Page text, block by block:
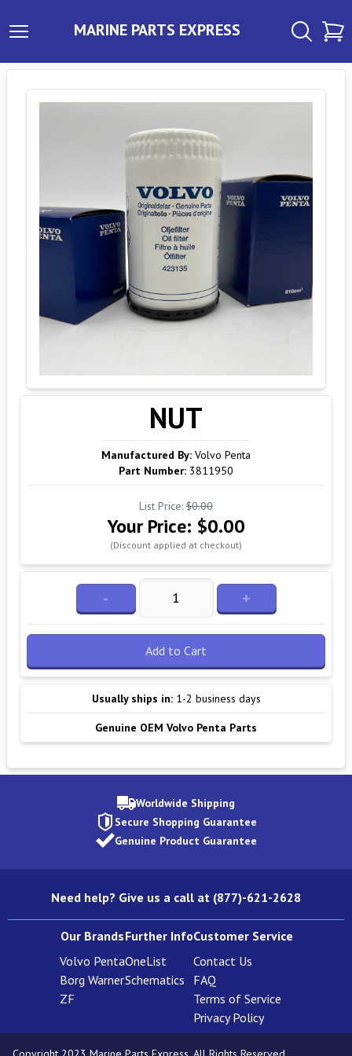
MARINE PARTS EXPRESS
NUT
Manufactured By: Volvo Penta
Part Number: 3811950
List Price: $0.00
Your Price: $0.00
(Discount applied at checkout)
- +
Add to Cart
Usually ships in: 1-2 business days
Genuine OEM Volvo Penta Parts
Worldwide Shipping
Secure Shopping Guarantee
Genuine Product Guarantee
Need help? Give us a call at (877)-621-2628
Our Brands
Volvo Penta
Borg Warner
ZF
Further Info
OneList
Schematics
Customer Service
Contact Us
FAQ
Terms of Service
Privacy Policy